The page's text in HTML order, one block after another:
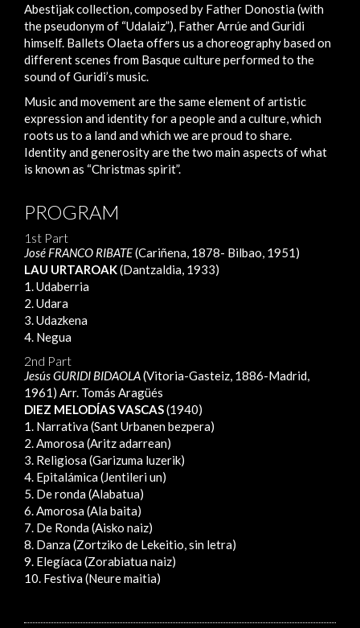
Abestijak collection, composed by Father Donostia (with
the pseudonym of “Udalaiz”), Father Arrúe and Guridi
himself. Ballets Olaeta offers us a choreography based on
different scenes from Basque culture performed to the
sound of Guridi’s music.
Music and movement are the same element of artistic
expression and identity for a people and a culture, which
roots us to a land and which we are proud to share.
Identity and generosity are the two main aspects of what
is known as “Christmas spirit”.
PROGRAM
1st Part
José FRANCO RIBATE(Cariñena, 1878- Bilbao, 1951)
LAU URTAROAK(Dantzaldia, 1933)
1. Udaberria
2. Udara
3. Udazkena
4. Negua
2nd Part
Jesús GURIDI BIDAOLA(Vitoria-Gasteiz, 1886-Madrid,
1961) Arr. Tomás Aragüés
DIEZ MELODÍAS VASCAS(1940)
1. Narrativa (Sant Urbanen bezpera)
2. Amorosa (Aritz adarrean)
3. Religiosa (Garizuma luzerik)
4. Epitalámica (Jentileri un)
5. De ronda (Alabatua)
6. Amorosa (Ala baita)
7. De Ronda (Aisko naiz)
8. Danza (Zortziko de Lekeitio, sin letra)
9. Elegíaca (Zorabiatua naiz)
10. Festiva (Neure maitia)